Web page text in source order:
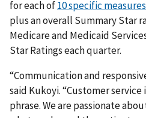
for each of10 specific measures
plus an overall Summary Star
Medicare and Medicaid
Star Ratings each quarter.
“Communication and
said Kukoyi. “Customer service
phrase. We are passionate